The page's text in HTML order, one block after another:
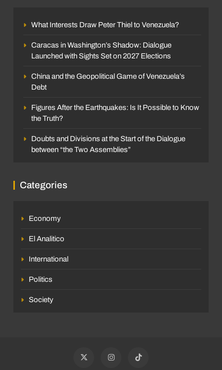
What Interests Draw Peter Thiel to Venezuela?
Caracas in Washington’s Shadow: Dialogue
Launched with Sights Set on 2027 Elections
China and the Geopolitical Game of Venezuela’s
Debt
Figures After the Earthquakes: Is It Possible to Know
the Truth?
Doubts and Divisions at the Start of the Dialogue
between “the Two Assemblies”
Categories
Economy
El Analitico
International
Politics
Society